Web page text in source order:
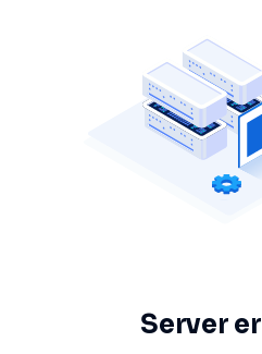
Server